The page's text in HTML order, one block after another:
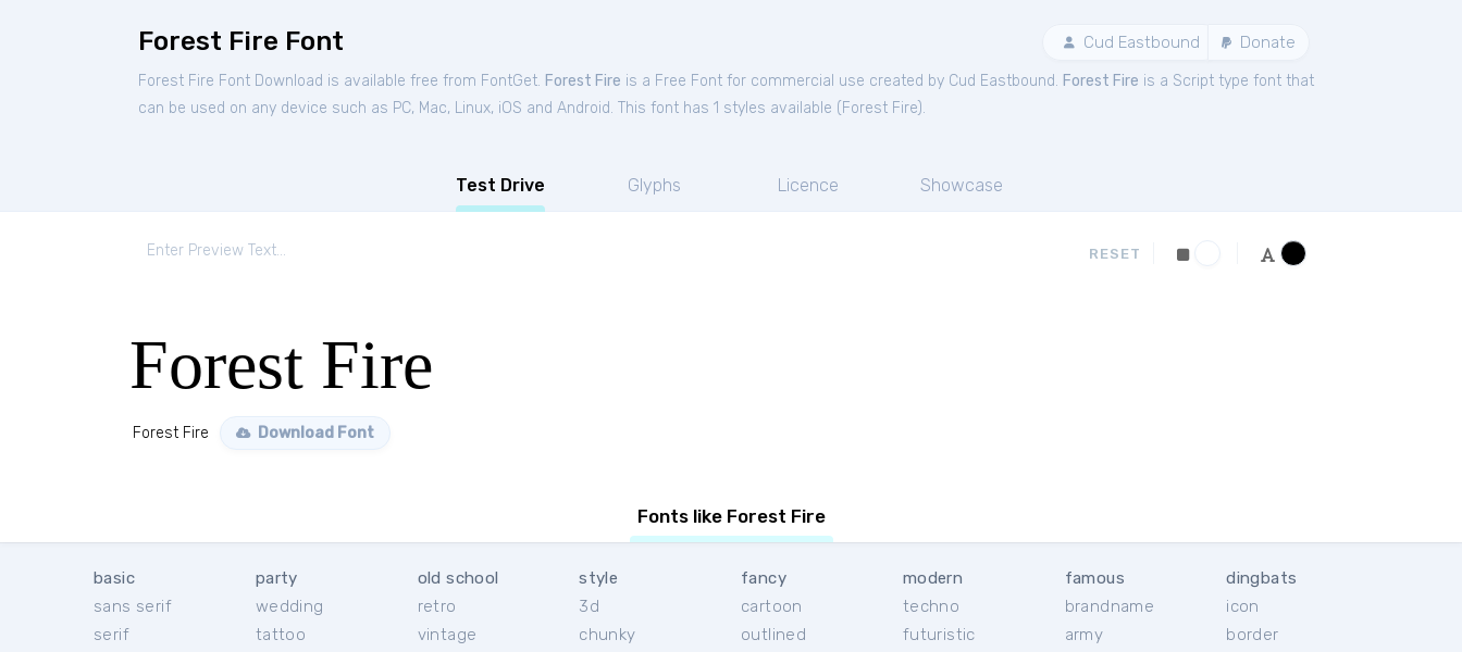
Forest Fire Font Cud Eastbound Donate
Forest Fire Font Download is available free from FontGet. Forest Fire is a Free Font for commercial use created by Cud Eastbound. Forest Fire is a Script type font that
can be used on any device such as PC, Mac, Linux, iOS and Android. This font has 1 styles available ( Forest Fire).
Test Drive Glyphs Licence Showcase
RESET
Forest Fire
Forest Fire Download Font
Fonts like Forest Fire
basic
sans serif
serif
party
wedding
tattoo
old school
retro
vintage
style
3d
chunky
fancy
cartoon
outlined
modern
techno
futuristic
famous
brandname
army
dingbats
icon
border